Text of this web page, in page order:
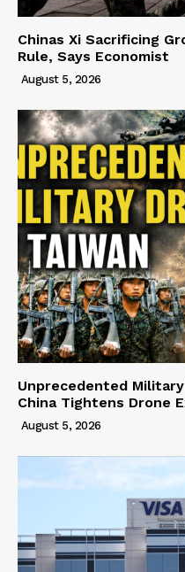
Chinas Xi Sacrificing
Rule, Says Economist
August 5, 2026
Unprecedented
China Tightens Drone
August 5, 2026